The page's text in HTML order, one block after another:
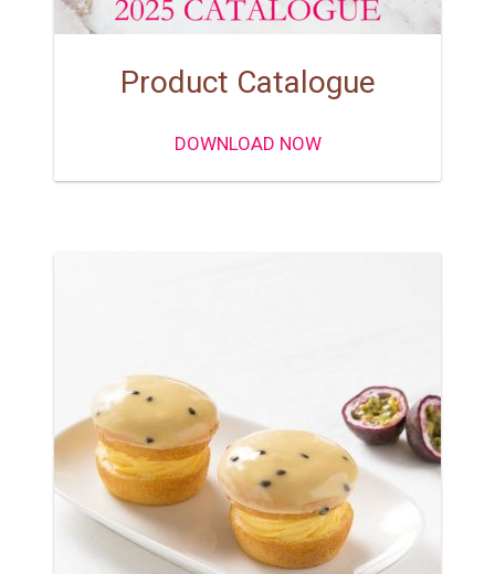
DOWNLOAD NOW
Product Catalogue